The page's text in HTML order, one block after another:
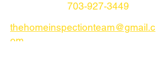
703-927-3449
thehomeinspectionteam@gmail.c
om